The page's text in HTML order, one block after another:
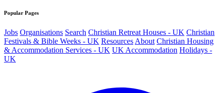
Popular Pages
Jobs Organisations Search Christian Retreat Houses - UK Christian
Festivals & Bible Weeks - UK Resources About Christian Housing
& Accommodation Services - UK UK Accommodation Holidays -
UK